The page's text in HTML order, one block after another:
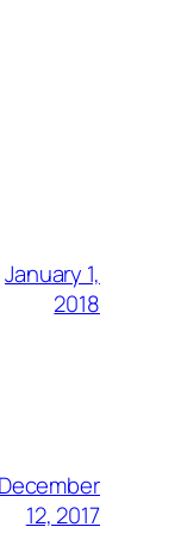
January 1,
2018
December
12, 2017